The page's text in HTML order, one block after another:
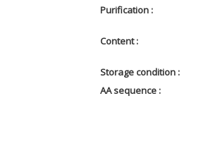
Purification :
Content :
Storage condition :
AA sequence :